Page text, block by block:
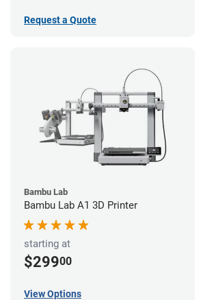
Request a Quote
Bambu Lab
Bambu Lab A1 3D Printer
starting at
$29900
View Options